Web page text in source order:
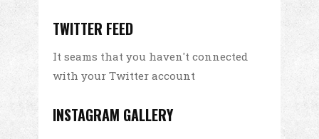
TWITTER FEED
It seams that you haven't connected
with your Twitter account
INSTAGRAM GALLERY